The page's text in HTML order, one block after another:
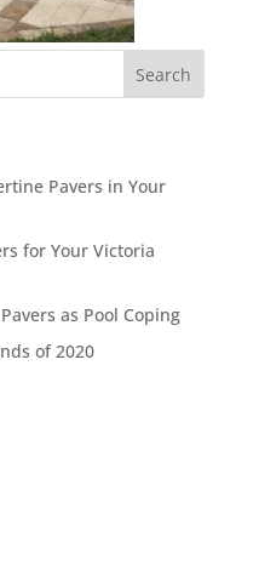
Pavers in Your
for Your Victoria
as Pool Coping
of 2020